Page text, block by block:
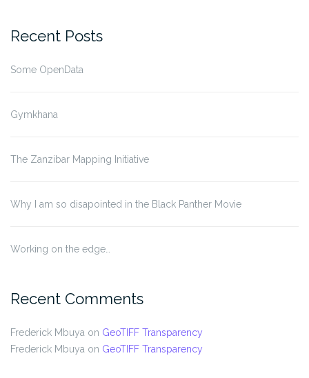
Recent Posts
Some OpenData
Gymkhana
The Zanzibar Mapping Initiative
Why I am so disapointed in the Black Panther Movie
Working on the edge…
Recent Comments
Frederick Mbuya on GeoTIFF Transparency
Frederick Mbuya on GeoTIFF Transparency